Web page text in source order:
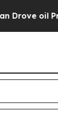
Higher,